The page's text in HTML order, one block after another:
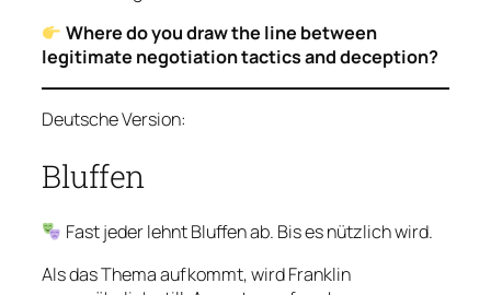
Where do you draw the line between
legitimate negotiation tactics and deception?
Deutsche Version:
Bluffen
Fast jeder lehnt Bluffen ab. Bis es nützlich wird.
Als das Thema aufkommt, wird Franklin